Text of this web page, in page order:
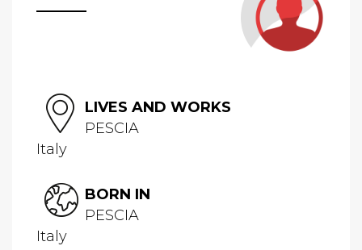
LIVES AND WORKS
PESCIA
Italy
BORN IN
PESCIA
Italy